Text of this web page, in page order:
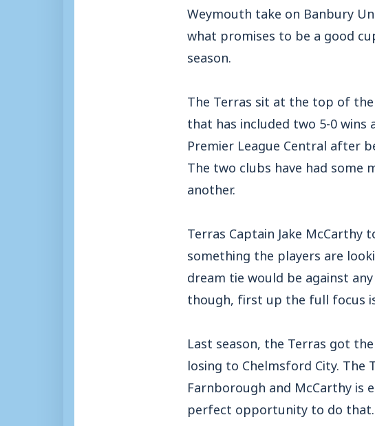
Weymouth take on Banbury
what promises to be a good
season.
The Terras sit at the top of
that has included two 5-0
Premier League Central after
The two clubs have had some
another.
Terras Captain Jake McCarthy
something the players are
dream tie would be against
though, first up the full focus
Last season, the Terras got
losing to Chelmsford City.
Farnborough and McCarthy is
perfect opportunity to do that.